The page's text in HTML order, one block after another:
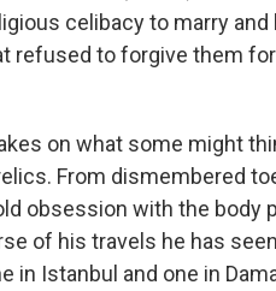
celibacy to marry and
refused to forgive them
on what some might
From dismembered
obsession with the body
of his travels he has
in Istanbul and one in